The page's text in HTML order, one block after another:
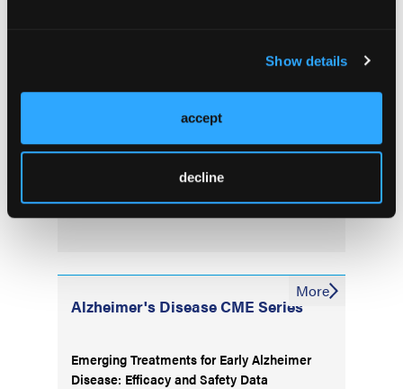
Show details
accept
decline
Alzheimer’s Changes in Postmenopausal
Dementia Risk in Older Adults
Alzheimer's Disease CME Series
Emerging Treatments for Early Alzheimer
Disease: Efficacy and Safety Data
More